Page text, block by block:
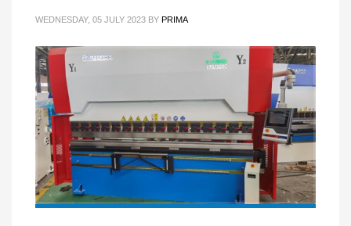
WEDNESDAY, 05 JULY 2023 BY PRIMA